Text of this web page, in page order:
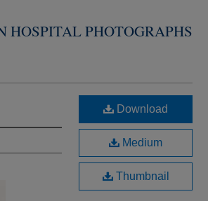
HOSPITAL PHOTOGRAPHS
Download
Medium
Thumbnail